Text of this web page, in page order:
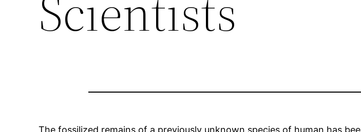
The fossilized remains of a previously unknown species of human has